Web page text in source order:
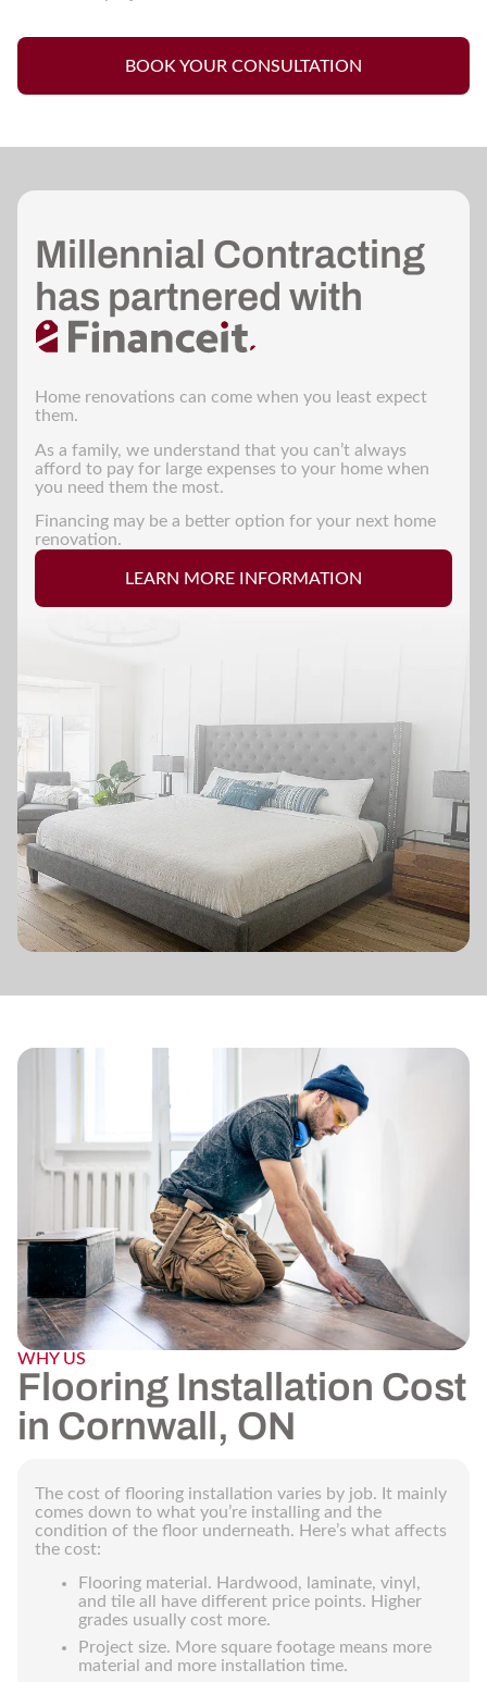
BOOK YOUR CONSULTATION
Millennial Contracting
has partnered with
Home renovations can come when you least expect
them.
As a family, we understand that you can’t always
afford to pay for large expenses to your home when
you need them the most.
Financing may be a better option for your next home
renovation.
LEARN MORE INFORMATION
WHY US
Flooring Installation Cost
in Cornwall, ON
The cost of flooring installation varies by job. It mainly
comes down to what you’re installing and the
condition of the floor underneath. Here’s what affects
the cost:
Flooring material. Hardwood, laminate, vinyl,
and tile all have different price points. Higher
grades usually cost more.
Project size. More square footage means more
material and more installation time.